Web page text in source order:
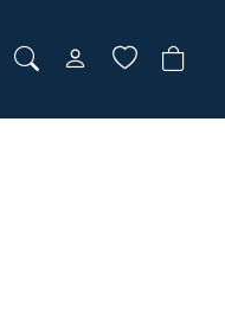
TOGGLE MY
TOGGLE